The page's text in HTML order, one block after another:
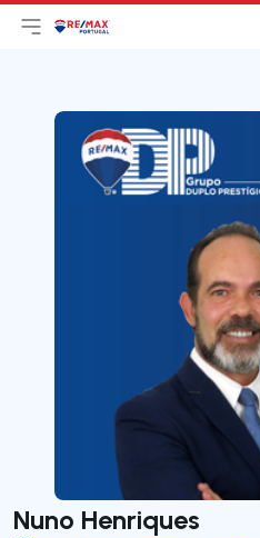
Open main menu
LogoGo to homepage
Nuno Henriques